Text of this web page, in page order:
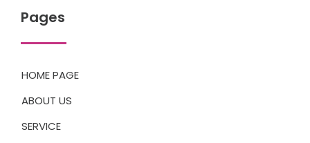
Pages
HOME PAGE
ABOUT US
SERVICE